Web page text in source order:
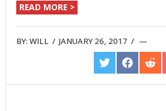
READ MORE >
BY:WILL /JANUARY 26, 2017 /
SHARE
ON
TWITTER
SHARE
ON ON